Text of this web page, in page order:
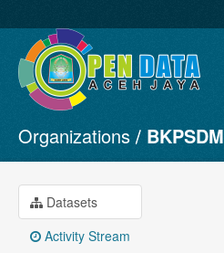
Datasets
Organizations
Groups
About
Organizations BKPSDM
Datasets
Activity Stream